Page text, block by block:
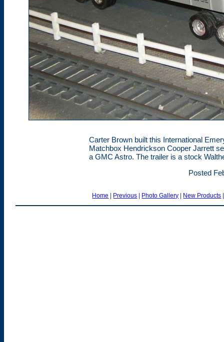
Carter Brown built this International
Matchbox Hendrickson Cooper Jarrett
a GMC Astro. The trailer is a stock
Posted
Home | Previous | Photo Gallery | New Products